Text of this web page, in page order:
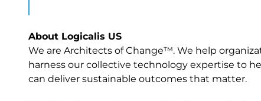
About Logicalis US
We are Architects of Change™. We help
harness our collective technology expertise to
can deliver sustainable outcomes that matter.